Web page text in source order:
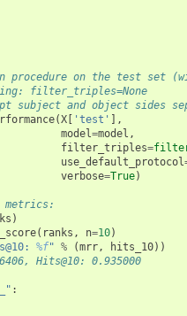
procedure on the test set
filter_triples=None
subject and object sides
(X[ 'test'
],
model=model ,
filter_triples=
use_default_protocol
verbose=True)
metrics:
)
( ranks , n=10)
%f" % (mrr, hits_10))
Hits@10: 0.935000
: